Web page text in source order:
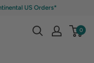
US Orders*
0